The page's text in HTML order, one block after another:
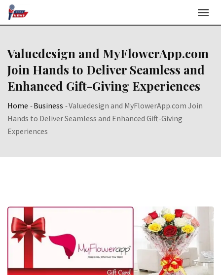
Skip
Valuedesign and MyFlowerApp.com
Join Hands to Deliver Seamless and
Enhanced Gift-Giving Experiences
Home -Business -Valuedesign and MyFlowerApp.com Join
Hands to Deliver Seamless and Enhanced Gift-Giving
Experiences